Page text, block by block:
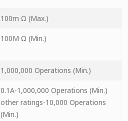
100m Ω (Max.)
100M Ω (Min.)
1,000,000 Operations (Min.)
0.1A-1,000,000 Operations (Min.)
other ratings-10,000 Operations
(Min.)